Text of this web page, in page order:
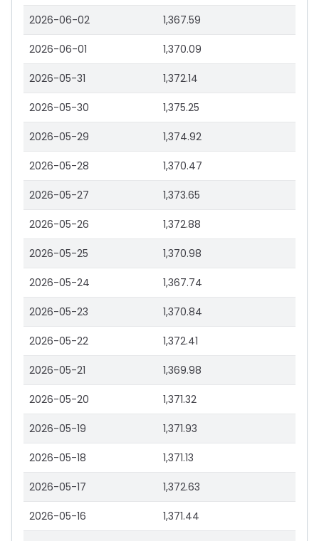
2026-06-02 1,367.59
2026-06-01 1,370.09
2026-05-31 1,372.14
2026-05-30 1,375.25
2026-05-29 1,374.92
2026-05-28 1,370.47
2026-05-27 1,373.65
2026-05-26 1,372.88
2026-05-25 1,370.98
2026-05-24 1,367.74
2026-05-23 1,370.84
2026-05-22 1,372.41
2026-05-21 1,369.98
2026-05-20 1,371.32
2026-05-19 1,371.93
2026-05-18 1,371.13
2026-05-17 1,372.63
2026-05-16 1,371.44